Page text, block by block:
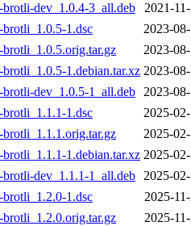
dev_1.0.4-3_all.deb
2021-
1.dsc
2023-
2023-
1.debian.tar.xz 2023-
dev_1.0.5-1_all.deb 2023-
1.dsc
2025-
2025-
1.debian.tar.xz 2025-
dev_1.1.1-1_all.deb 2025-
1.dsc
2025-
2025-